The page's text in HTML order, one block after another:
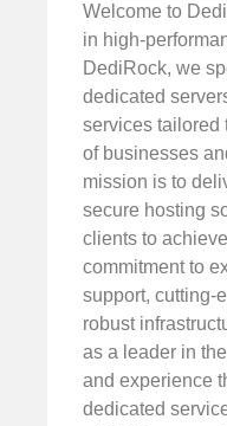
Welcome to
in high-
DediRock, we
dedicated
services tailored
of businesses
mission is to
secure hosting
clients to
commitment to
support, cutting-
robust
as a leader in
and experience
dedicated